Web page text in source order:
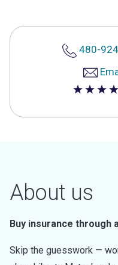
480-
4.9 out of
About us
Buy insurance through
Skip the guesswork —